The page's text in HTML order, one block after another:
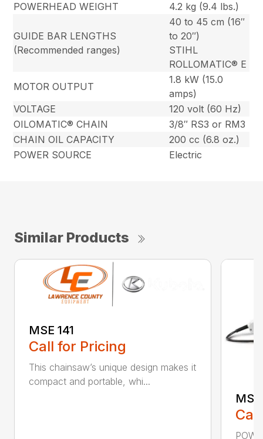
POWERHEAD WEIGHT 4.2 kg (9.4 lbs.)
GUIDE BAR LENGTHS
(Recommended ranges)
40 to 45 cm (16″
to 20″)
STIHL
ROLLOMATIC® E
MOTOR OUTPUT
1.8 kW (15.0
amps)
VOLTAGE
120 volt (60 Hz)
OILOMATIC® CHAIN
3/8″ RS3 or RM3
CHAIN OIL CAPACITY
200 cc (6.8 oz.)
POWER SOURCE
Electric
Similar Products
MSE 141
Call for Pricing
This chainsaw’s unique design makes it
compact and portable, whi...